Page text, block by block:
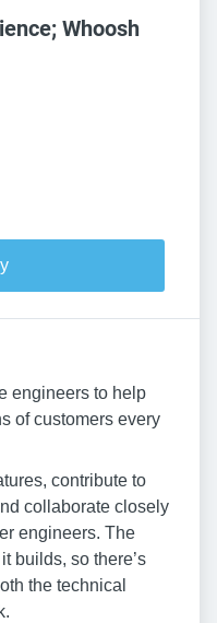
Whoosh
engineers to help
of customers every
contribute to
collaborate closely
engineers. The
builds, so there’s
the technical